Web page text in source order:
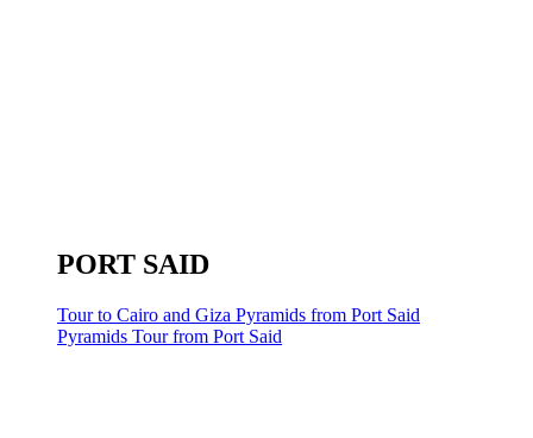
PORT SAID
Tour to Cairo and Giza Pyramids from Port Said
Pyramids Tour from Port Said